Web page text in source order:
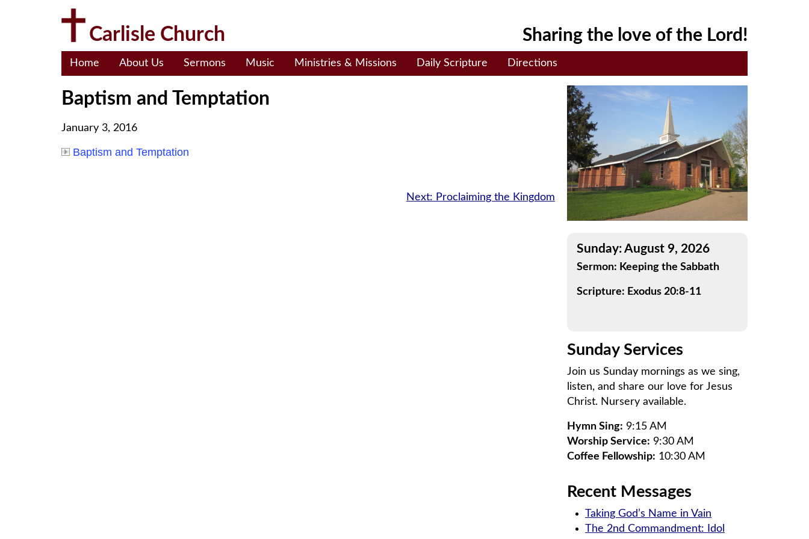
contentCarlisle Church Sharing the love of the Lord!
Home About Us Sermons Music Ministries & Missions Daily Scripture Directions
Baptism and Temptation
January 3, 2016
Baptism and Temptation
Next: Proclaiming the Kingdom
Sunday: August 9, 2026
Sermon: Keeping the Sabbath
Scripture: Exodus 20:8-11
Sunday Services
Join us Sunday mornings as we sing,
listen, and share our love for Jesus
Christ. Nursery available.
Hymn Sing: 9:15 AM
Worship Service: 9:30 AM
Coffee Fellowship: 10:30 AM
Recent Messages
Taking God’s Name in Vain
The 2nd Commandment: Idol